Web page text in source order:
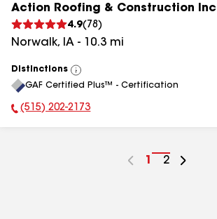
Action Roofing & Construction Inc
4.9( 78 )
Norwalk, IA - 10.3 mi
Distinctions
View
All
GAF Certified Plus™ - Certification
Phone Number:
(515) 202-2173
Go
1
Go
2